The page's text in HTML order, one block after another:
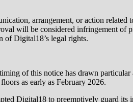
arrangement, or action
be considered infringement of
of Digital18’s legal rights.
of this notice has drawn
as early as February 2026.
Digital18 to preemptively guard